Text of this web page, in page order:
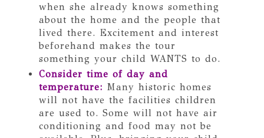
when she already knows something
about the home and the people that
lived there. Excitement and interest
beforehand makes the tour
something your child WANTS to do.
Consider time of day and
temperature: Many historic homes
will not have the facilities children
are used to. Some will not have air
conditioning and food may not be